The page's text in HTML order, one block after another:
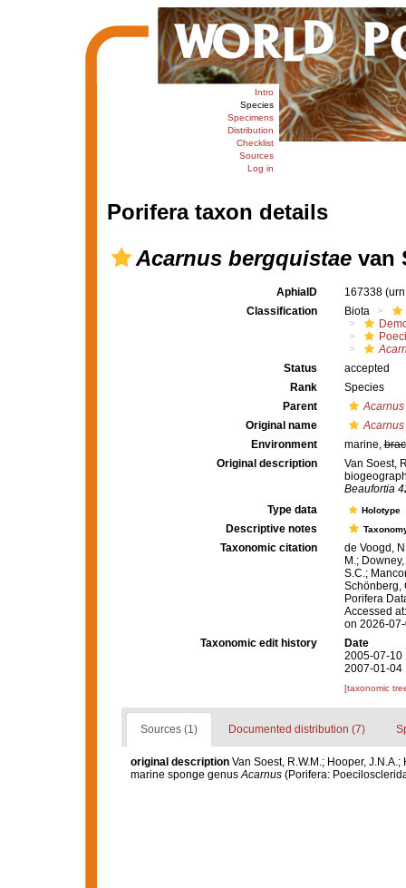
Intro
Species
Specimens
Distribution
Checklist
Sources
Log in
Porifera taxon details
Acarnus bergquistaevan
AphiaID 167338
Classification
Biota
Status
accepted
Rank
Species
Parent
Acarnus
Original name
Environment
marine,
Original description
Van Soest,
Beaufortia
Type data
Holotype
Descriptive notes
Taxonomic citation
de Voogd,
M.;
S.C.;
Schönberg,
Porifera
Accessed
on 2026-
Taxonomic edit history
Date
2005-07-10
2007-01-04
[taxonomic
Sources (1) Documented distribution (7)
original description Van Soest, R.W.M.; Hooper,
marine sponge genusAcarnus(Porifera: